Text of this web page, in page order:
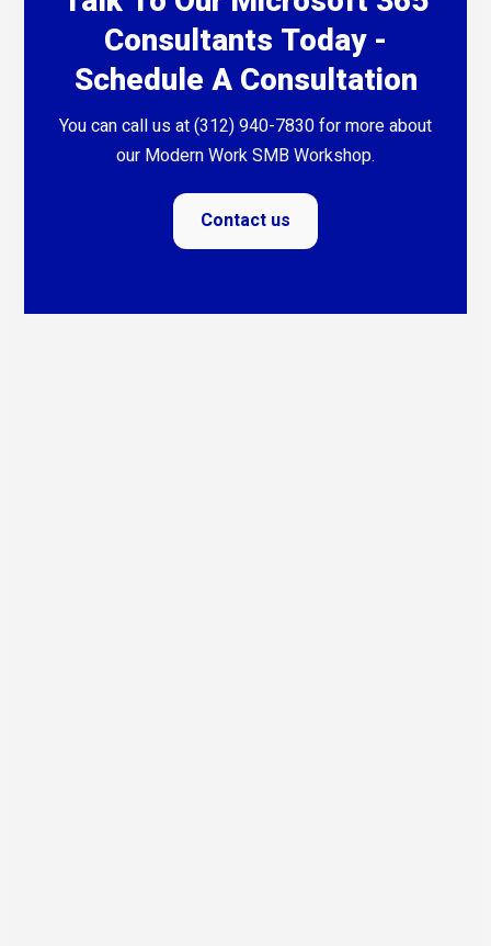
Consultants Today -
Schedule A Consultation
You can call us at (312) 940-7830 for more about
our Modern Work SMB Workshop.
Contact us